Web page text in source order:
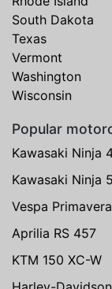
South Dakota
Texas
Vermont
Washington
Wisconsin
Popular
Kawasaki Ninja
Kawasaki Ninja
Vespa
Aprilia RS 457
KTM 150 XC-W